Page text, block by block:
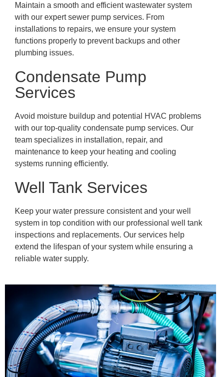
Maintain a smooth and efficient wastewater system
with our expert sewer pump services. From
installations to repairs, we ensure your system
functions properly to prevent backups and other
plumbing issues.
Condensate Pump
Services
Avoid moisture buildup and potential HVAC problems
with our top-quality condensate pump services. Our
team specializes in installation, repair, and
maintenance to keep your heating and cooling
systems running efficiently.
Well Tank Services
Keep your water pressure consistent and your well
system in top condition with our professional well tank
inspections and replacements. Our services help
extend the lifespan of your system while ensuring a
reliable water supply.